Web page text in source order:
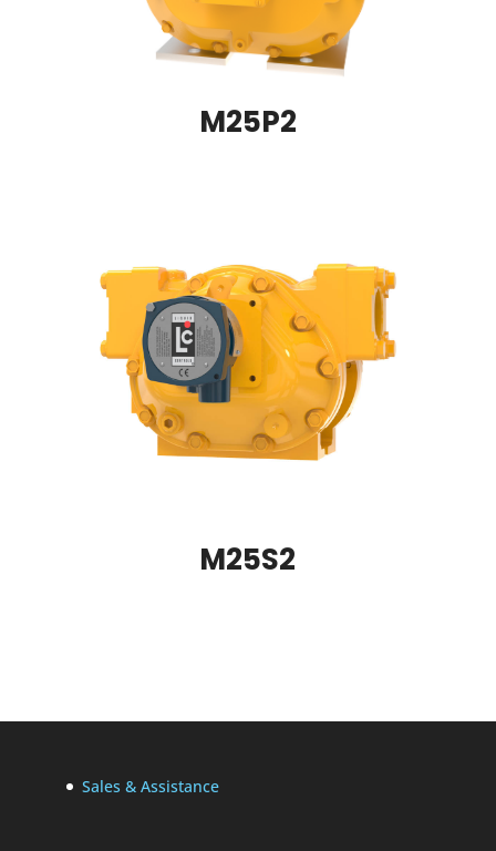
M25P2
M25S2
Sales & Assistance